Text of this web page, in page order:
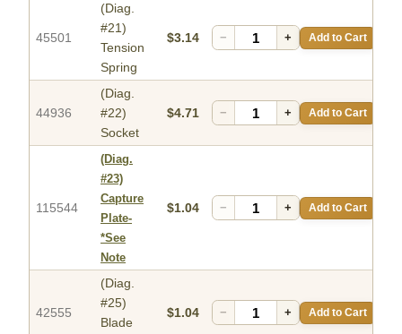
45501
(Diag.
#21)
Tension
Spring
$3.14 − + Add to Cart
44936
(Diag.
#22)
Socket
$4.71 − + Add to Cart
115544
(Diag.
#23)
Capture
Plate-
*See
Note
$1.04 − + Add to Cart
42555
(Diag.
#25)
Blade
$1.04 − + Add to Cart